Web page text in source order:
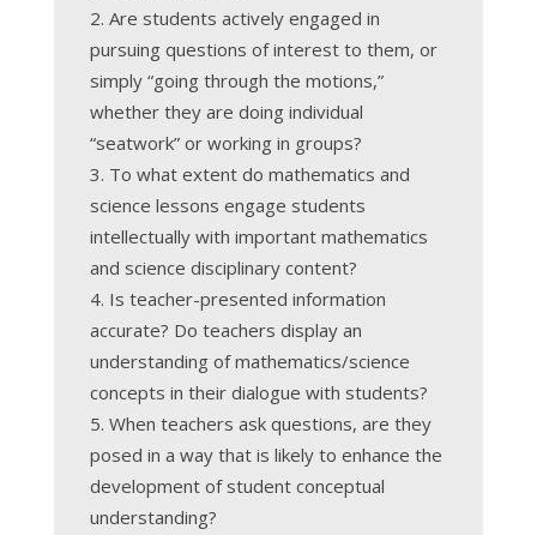
Are students actively engaged in
pursuing questions of interest to them, or
simply “going through the motions,”
whether they are doing individual
“seatwork” or working in groups?
To what extent do mathematics and
science lessons engage students
intellectually with important mathematics
and science disciplinary content?
Is teacher-presented information
accurate? Do teachers display an
understanding of mathematics/science
concepts in their dialogue with students?
When teachers ask questions, are they
posed in a way that is likely to enhance the
development of student conceptual
understanding?